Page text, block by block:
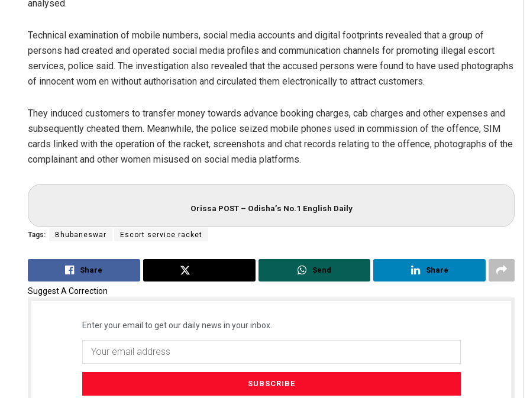
analysed.
Technical examination of mobile numbers, social media accounts and digital footprints revealed that a group of
persons had created and operated social media profiles and communication channels for promoting illegal escort
services, police said. The investigation also revealed that the accused persons were found to have used photographs
of innocent wom en without authorisation and circulated them electronically to attract customers.
They induced customers to transfer money towards advance booking charges, cab charges and other expenses and
subsequently cheated them. Meanwhile, the police seized mobile phones used in commission of the offence, SIM
cards linked with the operation of the racket, screenshots and chat records relating to the offence, photographs of the
complainant and other women misused on social media platforms.
Orissa POST – Odisha’s No.1 English Daily
Tags: Bhubaneswar Escort service racket
Share Send Share
Suggest A Correction
Enter your email to get our daily news in your inbox.
Manas Samanta
DECEMBER 12, 2019